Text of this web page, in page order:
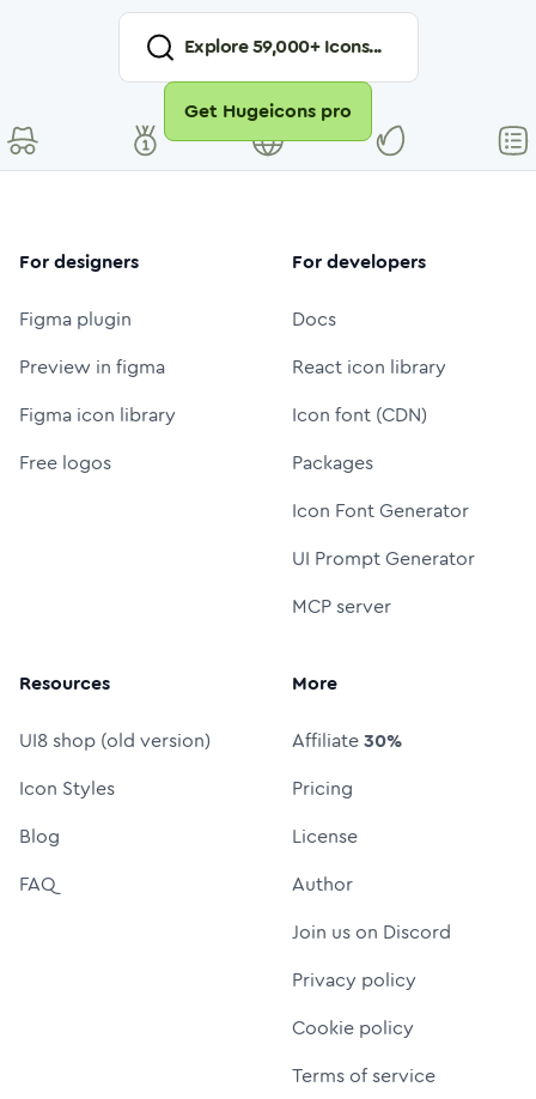
Explore59,000+ Icons...
Get Hugeicons pro
For designers
Figma plugin
Preview in figma
Figma icon library
Free logos
For developers
Docs
React icon library
Icon font (CDN)
Packages
Icon Font Generator
UI Prompt Generator
MCP server
Resources
UI8 shop (old version)
Icon Styles
Blog
FAQ
More
Affiliate30%
Pricing
License
Author
Join us on Discord
Privacy policy
Cookie policy
Terms of service